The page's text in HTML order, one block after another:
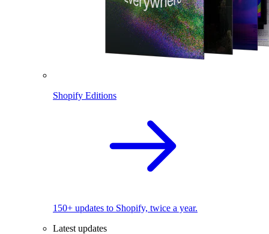
Shopify Editions
150+ updates to Shopify, twice a year.
Latest updates